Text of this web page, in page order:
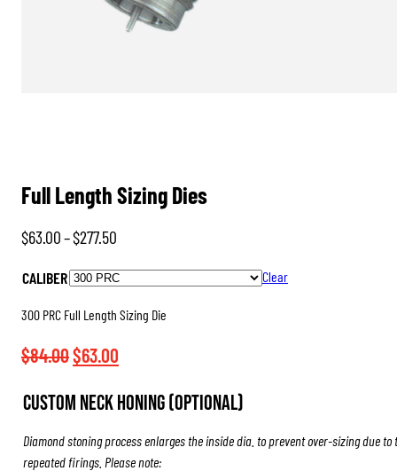
Full Length Sizing Dies
$63.00–$277.50
$63.00
through
CALIBER Clear
300 PRC Full Length Sizing Die
$84.00Original
was:
$84.00.
$63.00
is:
$63.00.
Custom Neck Honing (Optional)
Diamond stoning process enlarges the inside dia. to prevent over-sizing due
repeated firings. Please note: